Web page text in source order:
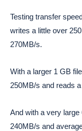
Testing transfer
writes a little over
270MB/s.
With a larger 1 GB
250MB/s and reads
And with a very
240MB/s and